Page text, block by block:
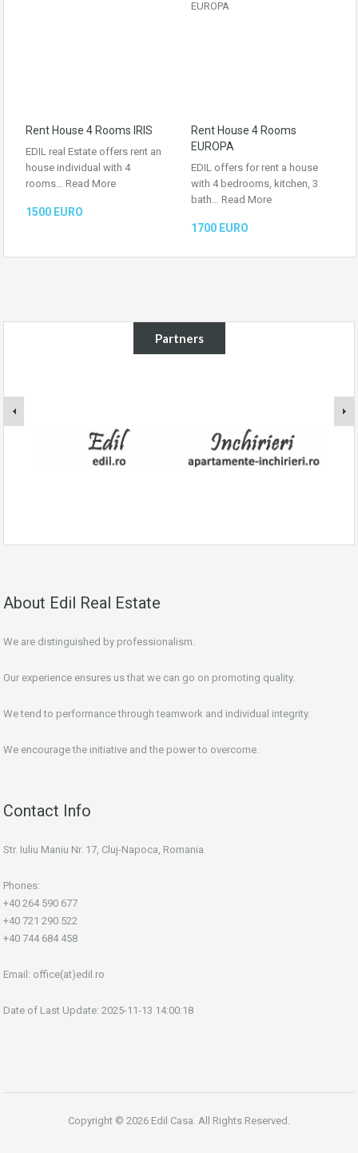
Rent House 4 Rooms IRIS
EDIL real Estate offers rent an
house individual with 4
rooms… Read More
1500 EURO
Rent House 4 Rooms
EUROPA
EDIL offers for rent a house
with 4 bedrooms, kitchen, 3
bath… Read More
1700 EURO
Partners
About Edil Real Estate
We are distinguished by professionalism.
Our experience ensures us that we can go on promoting quality.
We tend to performance through teamwork and individual integrity.
We encourage the initiative and the power to overcome.
Contact Info
Str. Iuliu Maniu Nr. 17, Cluj-Napoca, Romania
Phones:
+40 264 590 677
+40 721 290 522
+40 744 684 458
Email: office(at)edil.ro
Date of Last Update: 2025-11-13 14:00:18
Copyright © 2026 Edil Casa. All Rights Reserved.